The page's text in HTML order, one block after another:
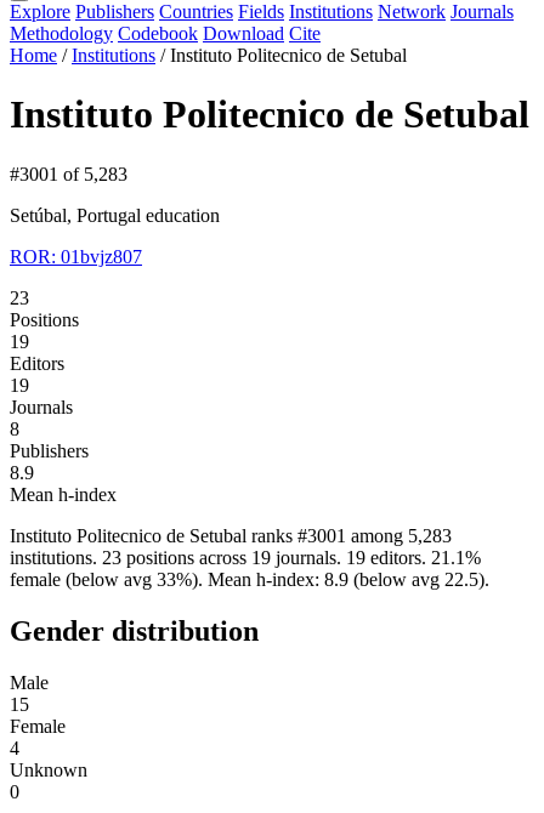
Explore Publishers Countries Fields Institutions Network Journals
Methodology Codebook Download Cite
Home /Institutions /Instituto Politecnico de Setubal
Instituto Politecnico de Setubal
#3001 of 5,283
Setúbal, Portugal education
ROR: 01bvjz807
23
Positions
19
Editors
19
Journals
8
Publishers
8.9
Mean h-index
Instituto Politecnico de Setubal ranks #3001 among 5,283
institutions. 23 positions across 19 journals. 19 editors. 21.1%
female (below avg 33%). Mean h-index: 8.9 (below avg 22.5).
Gender distribution
Male
15
Female
4
Unknown
0